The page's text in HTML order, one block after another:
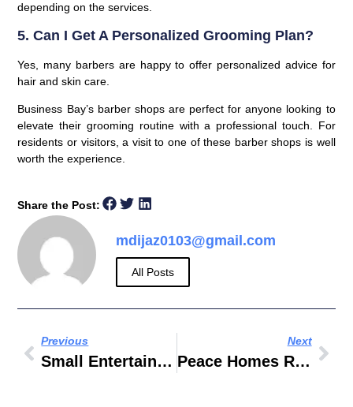
depending on the services.
5. Can I Get A Personalized Grooming Plan?
Yes, many barbers are happy to offer personalized advice for
hair and skin care.
Business Bay’s barber shops are perfect for anyone looking to
elevate their grooming routine with a professional touch. For
residents or visitors, a visit to one of these barber shops is well
worth the experience.
Share the Post:
mdijaz0103@gmail.com
All Posts
Previous
Small Entertainment Cabinets
Next
Peace Homes Real Estate